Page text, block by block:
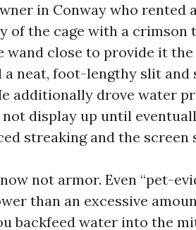
in Conway who rented
of the cage with a crimson
wand close to provide it
a neat, foot-lengthy slit
additionally drove water
display up until
streaking and the screen
not armor. Even “pet-
than an excessive
backfeed water into the